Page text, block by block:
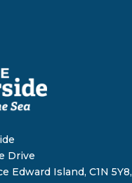
Drive
Edward Island, C1N 5Y8,